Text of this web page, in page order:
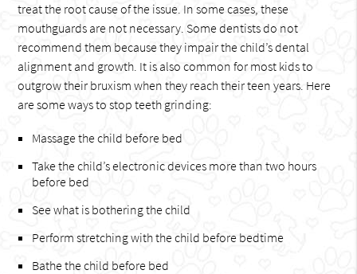
treat the root cause of the issue. In some cases, these
mouthguards are not necessary. Some dentists do not
recommend them because they impair the child’s dental
alignment and growth. It is also common for most kids to
outgrow their bruxism when they reach their teen years. Here
are some ways to stop teeth grinding:
Massage the child before bed
Take the child’s electronic devices more than two hours
before bed
See what is bothering the child
Perform stretching with the child before bedtime
Bathe the child before bed